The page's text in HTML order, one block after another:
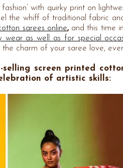
with quirky print on
the whiff of traditional fabric
sarees online,and this time
wear as well as for special
charm of your saree love,
screen printed
of artistic skills: